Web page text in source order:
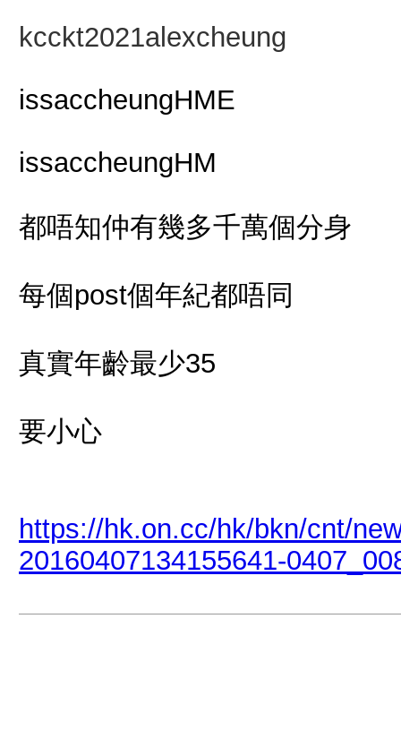
kcckt2021alexcheung
issaccheungHME
issaccheungHM
都唔知仲有幾多千萬個分身
每個post個年紀都唔同
真實年齡最少35
要小心
https://hk.on.cc/hk/bkn/cnt/
20160407134155641-